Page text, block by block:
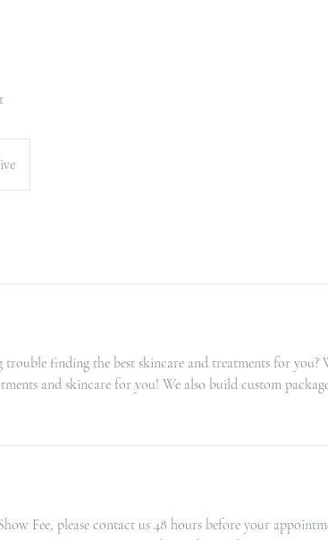
finding the best skincare and treatments for you?
and skincare for you! We also build custom
Fee, please contact us 48 hours before your